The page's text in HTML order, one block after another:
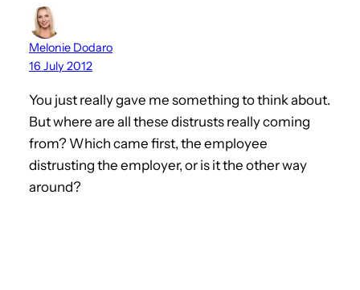
Melonie Dodaro
16 July 2012
You just really gave me something to think about.
But where are all these distrusts really coming
from? Which came first, the employee
distrusting the employer, or is it the other way
around?